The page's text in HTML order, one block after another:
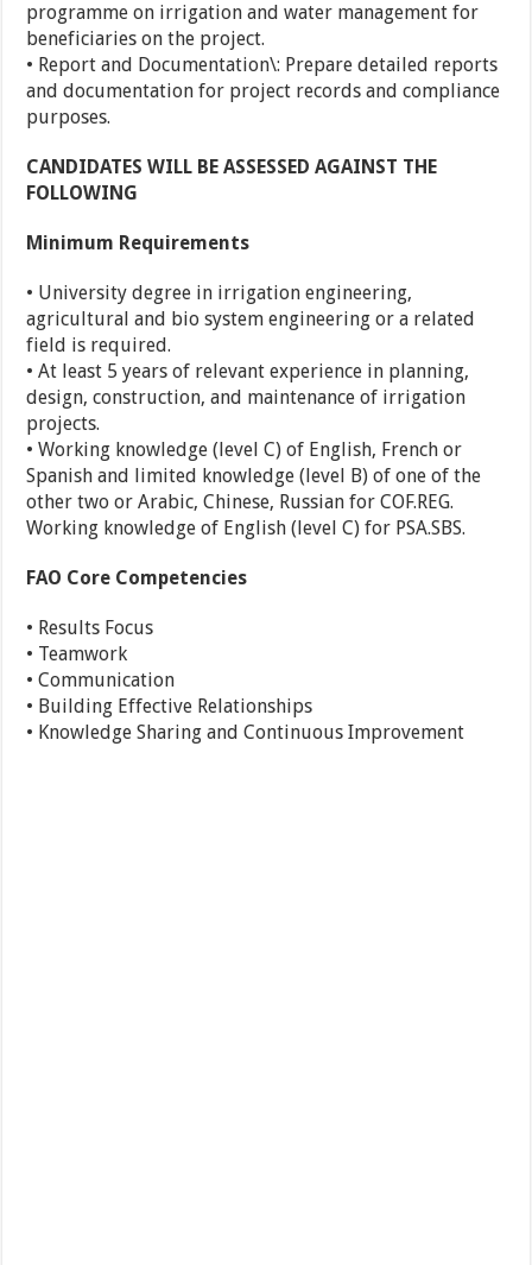
programme on irrigation and water management for
beneficiaries on the project.
• Report and Documentation\: Prepare detailed reports
and documentation for project records and compliance
purposes.
CANDIDATES WILL BE ASSESSED AGAINST THE
FOLLOWING
Minimum Requirements
• University degree in irrigation engineering,
agricultural and bio system engineering or a related
field is required.
• At least 5 years of relevant experience in planning,
design, construction, and maintenance of irrigation
projects.
• Working knowledge (level C) of English, French or
Spanish and limited knowledge (level B) of one of the
other two or Arabic, Chinese, Russian for COF.REG.
Working knowledge of English (level C) for PSA.SBS.
FAO Core Competencies
• Results Focus
• Teamwork
• Communication
• Building Effective Relationships
• Knowledge Sharing and Continuous Improvement